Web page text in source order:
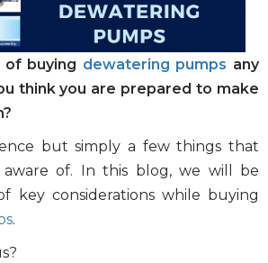
Pumps
of buying dewatering pumps any
think you are prepared to make
but simply a few things that
of. In this blog, we will be
key considerations while buying
.